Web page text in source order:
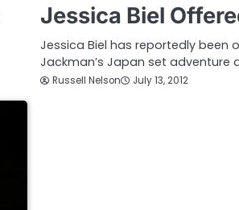
Jessica Biel
Jessica Biel has reportedly been
Jackman’s Japan set adventure
Russell Nelson July 13, 2012